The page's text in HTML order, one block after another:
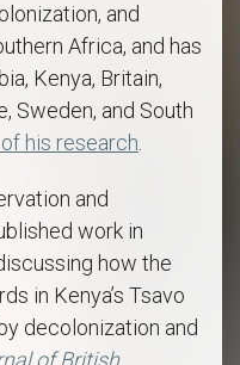
and
Africa, and has
Kenya, Britain,
Sweden, and South
his research.
and
work in
how the
in Kenya’s Tsavo
decolonization and